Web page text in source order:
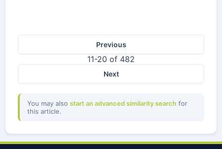
Previous
11-20 of 482
Next
You may also start an advanced similarity search for
this article.